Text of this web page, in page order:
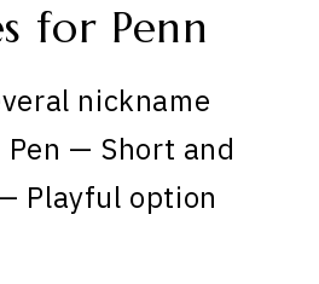
for Penn
nickname
— Short and
Playful option